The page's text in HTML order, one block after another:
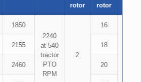
rotor
rotor
1850
2240
at 540
tractor
PTO
RPM
2
16
2155 18
2460 20